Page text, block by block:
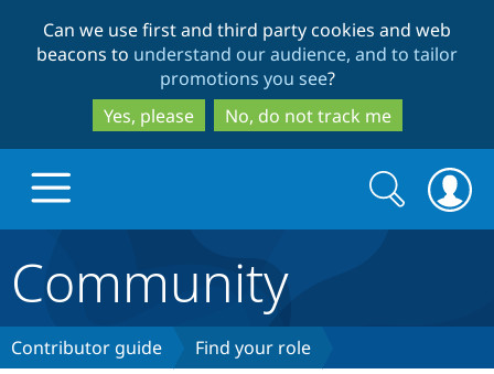
to
main
content
to
search
Can we use first and third party cookies and web
beacons to understand our audience, and to tailor
promotions you see?
Yes, please
No, do not track me
Discover Drupal
Search
form
Search
Community
Contributor guide Find your role